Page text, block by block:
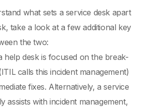
what sets a service desk apart
take a look at a few additional key
the two:
help desk is focused on the break-
calls this incident management)
fixes. Alternatively, a service
assists with incident management,